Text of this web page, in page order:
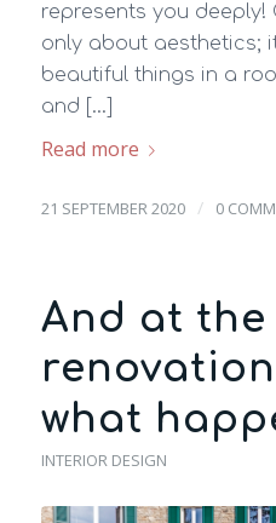
represents you deeply!
only about aesthetics;
beautiful things in a
and […]
Read more
21 SEPTEMBER 2020 / 0
And at
what
INTERIOR DESIGN